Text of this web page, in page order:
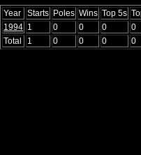
Year Starts Poles Wins Top 5s
1994 1 0 0 0 0
Total
1 0 0 0 0